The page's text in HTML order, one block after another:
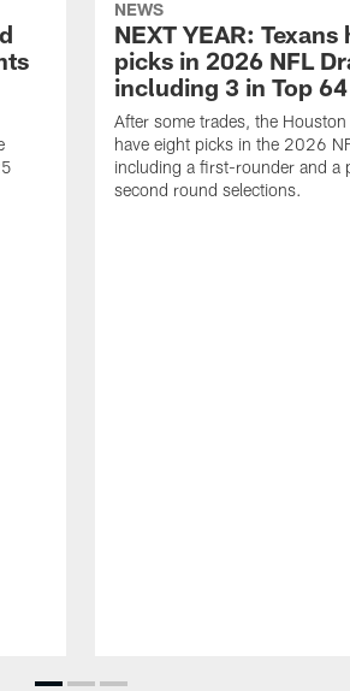
NEWS
NEXT YEAR: Texans
picks in 2026 NFL
including 3 in Top 64
After some trades, the Houston
have eight picks in the 2026
including a first-rounder and a
second round selections.